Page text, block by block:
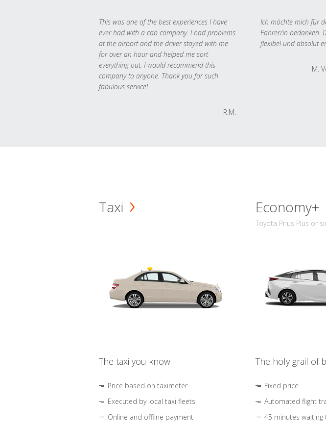
This was one of the best experiences I have
ever had with a cab company. I had problems
at the airport and the driver stayed with me
for over an hour and helped me sort
everything out. I would recommend this
company to anyone. Thank you for such
fabulous service!
R.M.
Ich möchte mich für
Fahrer/in bedanken.
flexibel und absolut
M.
Taxi
The taxi you know
Price based on taximeter
Executed by local taxi fleets
Online and offline payment
Economy+
Toyota Prius Plus or
The holy grail of
Fixed price
Automated flight
45 minutes